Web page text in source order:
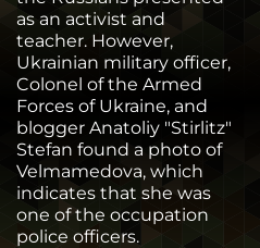
as an activist and
teacher. However,
Ukrainian military officer,
Colonel of the Armed
Forces of Ukraine, and
blogger Anatoliy "Stirlitz"
Stefan found a photo of
Velmamedova, which
indicates that she was
one of the occupation
police officers.